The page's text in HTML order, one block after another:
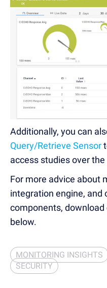
Additionally, you can
Query/Retrieve Sensor
access studies over
For more advice about
integration engine, and
components,
below.
MONITORING INSIGHTS
SECURITY